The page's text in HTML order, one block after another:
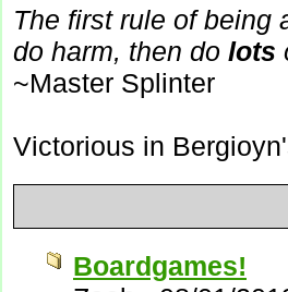
The first rule of being
do harm, then do lots
~Master Splinter
Victorious in
Boardgames!